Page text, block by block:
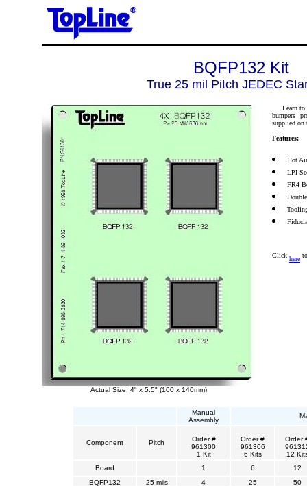
BQFP132 Kit
True 25 mil Pitch JEDEC
Actual Size: 4" x 5.5" (100 x 140mm)
Learn to
bumpers
supplied on
Features:
Hot
LPI
FR4
Click here
Manual
Assembly
Component Pitch
Order #
961300
1 Kit
Order #
961306
6 Kits
Order
12
Board
1 6
12
BQFP132
25 mils 4 25 50